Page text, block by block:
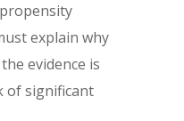
explain why
evidence is
of significant